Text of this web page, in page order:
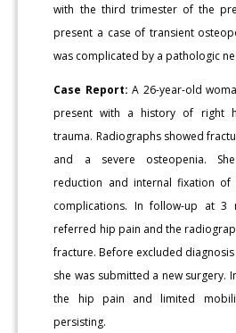
with the third trimester of the
present a case of transient
was complicated by a pathologic
Case Report: A 26-year-old
present with a history of right
trauma. Radiographs showed
and a severe osteopenia.
reduction and internal fixation
complications. In follow-up at 3
referred hip pain and the
fracture. Before excluded
she was submitted a new surgery.
the hip pain and limited
persisting.